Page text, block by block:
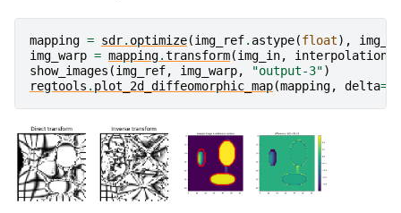
mapping = sdr. optimize(img_ref. astype(float),
img_in
img_warp = mapping.transform(img_in, interpolation
show_images (img_ref, img_warp, "output-3")
regtools . plot_2d_diffeomorphic_map(mapping, delta=